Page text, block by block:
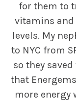
for them to
vitamins and
levels. My
to NYC from
so they
that
more energy